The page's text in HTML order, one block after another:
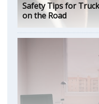
Safety Tips for
on the Road